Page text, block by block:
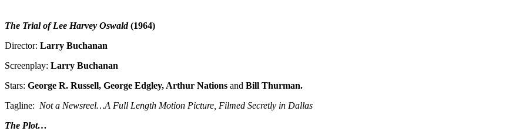
The Trial of Lee Harvey Oswald(1964)
Director: Larry Buchanan
Screenplay: Larry Buchanan
Stars: George R. Russell, George Edgley, Arthur Nations and Bill Thurman.
Tagline: Not a Newsreel…A Full Length Motion Picture, Filmed Secretly in Dallas
The Plot…